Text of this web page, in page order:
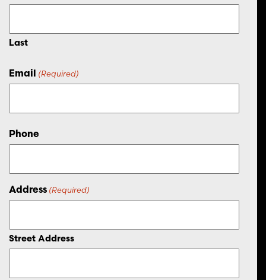
Last
Email (Required)
Phone
Address (Required)
Street Address